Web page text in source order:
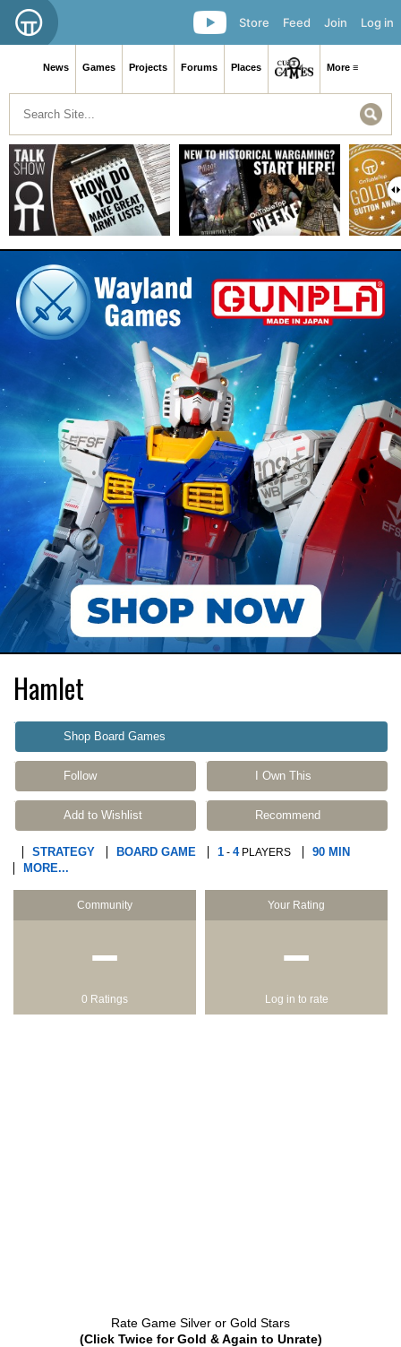
Log in
Join
Feed
Store
News Games Projects Forums Places More ≡
Hamlet
Shop Board Games
Follow I Own This
Add to Wishlist Recommend
STRATEGY BOARD GAME 1 - 4PLAYERS
90 MIN
MORE...
Community
−
0 Ratings
Your Rating
−
Log in to rate
Rate Game Silver or Gold Stars
(Click Twice for Gold & Again to Unrate)